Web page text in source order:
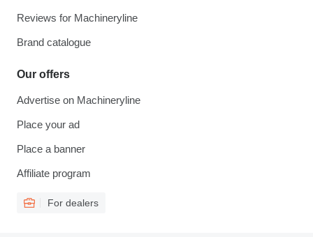
Reviews for Machineryline
Brand catalogue
Our offers
Advertise on Machineryline
Place your ad
Place a banner
Affiliate program
For dealers